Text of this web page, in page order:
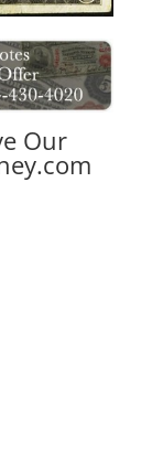
Our